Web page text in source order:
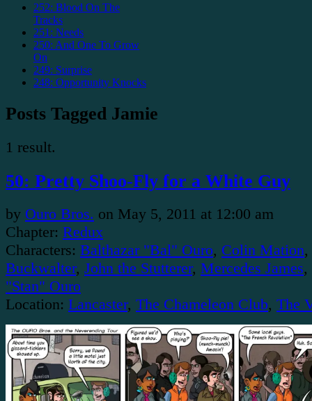
252: Blood On The
Tracks
251: Needs
250: And One To Grow
On
249: Surprise
248: Opportunity Knocks
Posts Tagged Jamie
1 result.
50: Pretty Shoo-Fly for a White Guy
by Ouro Bros. on May 5, 2011 at 12:00 am
Chapter: Redux
Characters: Balthazar "Bal" Ouro, Colin Mation,
Buckwalter, John the Stutterer, Mercedes James,
"Stan" Ouro
Location: Lancaster, The Chameleon Club, The